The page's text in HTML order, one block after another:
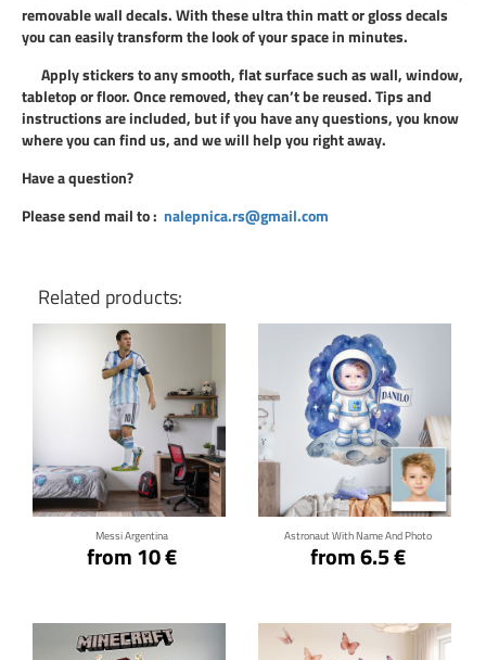
removable wall decals. With these ultra thin matt or gloss decals
you can easily transform the look of your space in minutes.
Applystickersto any smooth, flat surface such as wall, window,
tabletop or floor. Once removed, they can’t be reused. Tips and
instructions are included, but if you have any questions, you know
where you can find us, and we will help you right away.
Have a question?
Please send mail to: nalepnica.rs@gmail.com
Related products:
Messi Argentina
from 10 €
Click for details
Astronaut With Name And Photo
from 6.5 €
Click for details